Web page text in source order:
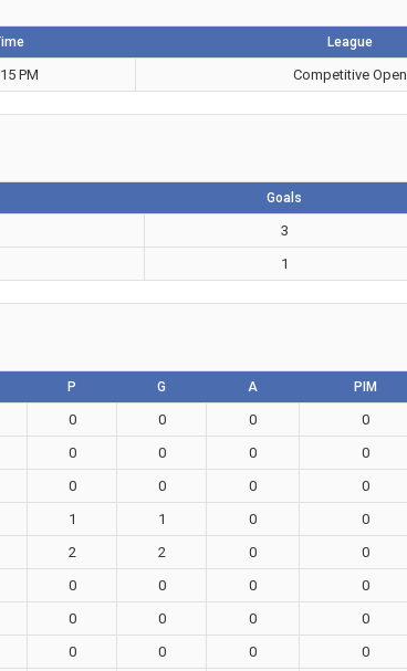
League
PM Competitive Open
Goals
3
1
P G A PIM
0 0 0 0
0 0 0 0
0 0 0 0
1 1 0 0
2 2 0 0
0 0 0 0
0 0 0 0
0 0 0 0